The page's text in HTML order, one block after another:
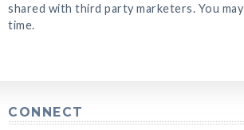
shared with third party marketers. You may
time.
CONNECT